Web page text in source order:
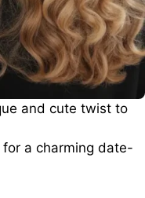
and cute twist to
a charming date-